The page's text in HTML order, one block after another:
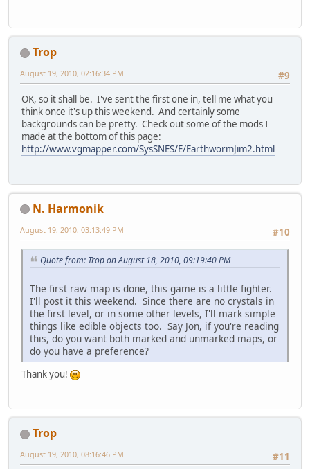
Trop
#9
August 19, 2010, 02:16:34 PM
OK, so it shall be. I've sent the first one in, tell me what you
think once it's up this weekend. And certainly some
backgrounds can be pretty. Check out some of the mods I
made at the bottom of this page:
http://www.vgmapper.com/SysSNES/E/EarthwormJim2.html
N. Harmonik
#10
August 19, 2010, 03:13:49 PM
Quote from: Trop on August 18, 2010, 09:19:40 PM
The first raw map is done, this game is a little fighter.
I'll post it this weekend. Since there are no crystals in
the first level, or in some other levels, I'll mark simple
things like edible objects too. Say Jon, if you're reading
this, do you want both marked and unmarked maps, or
do you have a preference?
Thank you!
Trop
#11
August 19, 2010, 08:16:46 PM